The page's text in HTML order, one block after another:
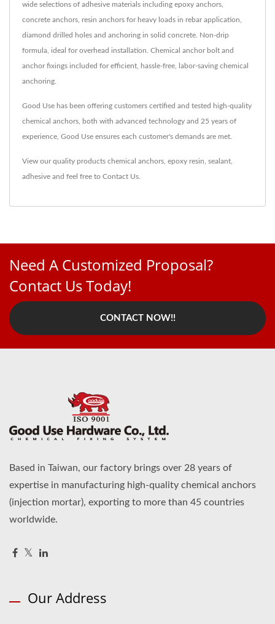
wide selections of adhesive materials including epoxy anchors,
concrete anchors, resin anchors for heavy loads in rebar application,
diamond drilled holes and anchoring in solid concrete. Non-drip
formula, ideal for overhead installation. Chemical anchor bolt and
anchor fixings included for efficient, hassle-free, labor-saving chemical
anchoring.
Good Use has been offering customers certified and tested high-quality
chemical anchors, both with advanced technology and 25 years of
experience, Good Use ensures each customer's demands are met.
View our quality products chemical anchors epoxy resin sealant
adhesive and feel free to Contact Us
Need A Customized Proposal?
Contact Us Today!
CONTACT NOW!!
Based in Taiwan, our factory brings over 28 years of
expertise in manufacturing high-quality chemical anchors
(injection mortar), exporting to more than 45 countries
worldwide.
Our Address